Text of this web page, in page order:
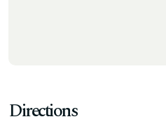
Directions